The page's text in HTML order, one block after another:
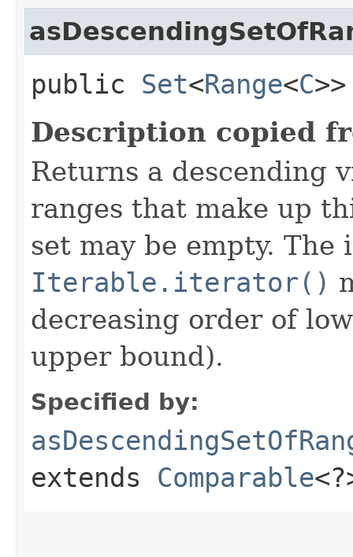
public Set<Range<C
Description copied
Returns a descending
ranges that make up
set may be empty.
Iterable.iterator()
decreasing order of
upper bound).
Specified by:
extends Comparable